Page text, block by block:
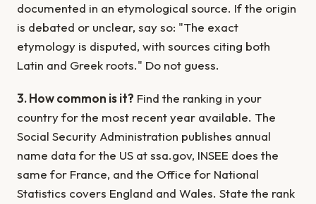
documented in an etymological source. If the origin
is debated or unclear, say so: "The exact
etymology is disputed, with sources citing both
Latin and Greek roots." Do not guess.
3. How common is it? Find the ranking in your
country for the most recent year available. The
Social Security Administration publishes annual
name data for the US at ssa.gov, INSEE does the
same for France, and the Office for National
Statistics covers England and Wales. State the rank